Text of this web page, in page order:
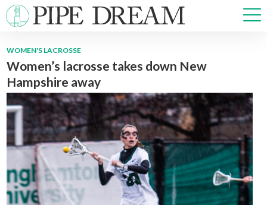
NEWS
OPINIONS
ARTS & CULTURE
MULTIMEDIA
PRISM
CROSSWORD
WOMEN'S LACROSSE
Women’s lacrosse takes down New
Hampshire away